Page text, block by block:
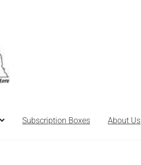
Subscription Boxes About Us